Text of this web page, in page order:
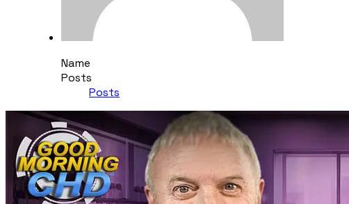
Name
Posts
Posts